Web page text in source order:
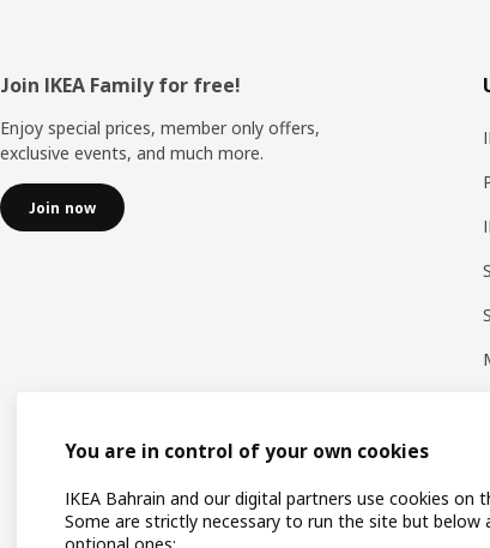
Footer
Join IKEA Family for free!
Enjoy special prices, member only offers,
exclusive events, and much more.
Join now
You are in control of your own cookies
IKEA Bahrain and our digital partners use cookies on
Some are strictly necessary to run the site but below